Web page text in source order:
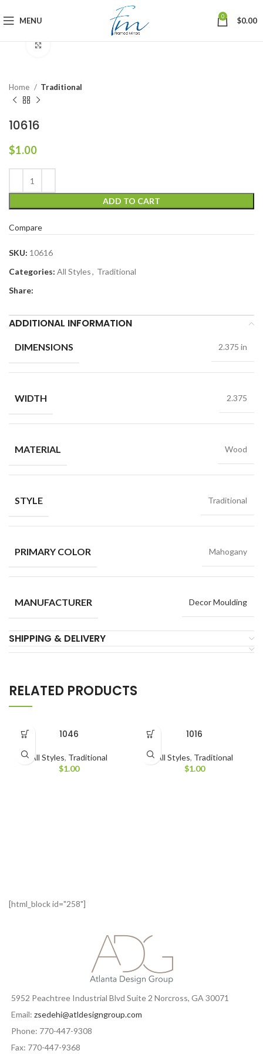
MENU 0 $0.00
Home Traditional
10616
$1.00
ADD TO CART
Compare
SKU: 10616
Categories: All Styles, Traditional
Share:
ADDITIONAL INFORMATION
DIMENSIONS 2.375 in
WIDTH 2.375
MATERIAL Wood
STYLE Traditional
PRIMARY COLOR Mahogany
MANUFACTURER Decor Moulding
SHIPPING & DELIVERY
RELATED PRODUCTS
1046
All Styles, Traditional
$1.00
1016
All Styles, Traditional
$1.00
[html_block id="258"]
5952 Peachtree Industrial Blvd Suite 2 Norcross, GA 30071
Email: zsedehi@atldesigngroup.com
Phone: 770-447-9308
Fax: 770-447-9368